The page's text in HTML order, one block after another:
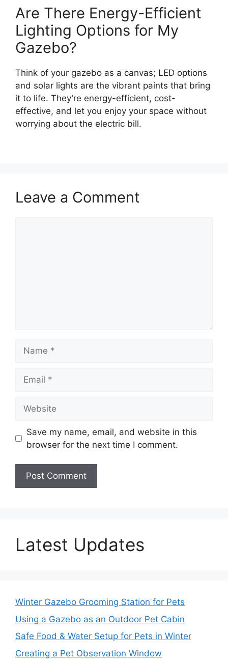
Are There Energy-Efficient
Lighting Options for My
Gazebo?
Think of your gazebo as a canvas; LED options
and solar lights are the vibrant paints that bring
it to life. They’re energy-efficient, cost-
effective, and let you enjoy your space without
worrying about the electric bill.
Leave a Comment
Save my name, email, and website in this
browser for the next time I comment.
Latest Updates
Winter Gazebo Grooming Station for Pets
Using a Gazebo as an Outdoor Pet Cabin
Safe Food & Water Setup for Pets in Winter
Creating a Pet Observation Window